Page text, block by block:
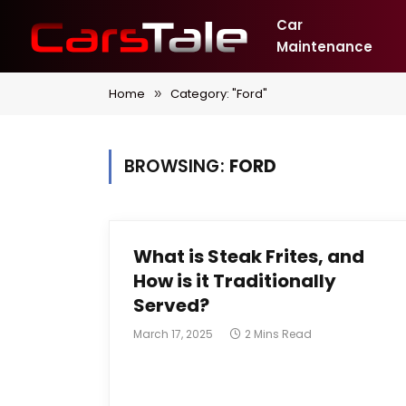
Car
Maintenance
Home » Category: "Ford"
BROWSING: FORD
What is Steak Frites, and
How is it Traditionally
Served?
March 17, 2025 2 Mins Read